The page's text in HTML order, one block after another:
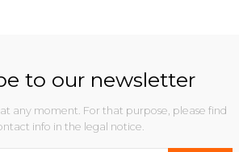
to our newsletter
any moment. For that purpose, please find
info in the legal notice.